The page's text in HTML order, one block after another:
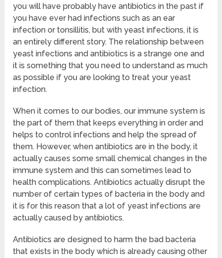
you will have probably have antibiotics in the past if
you have ever had infections such as an ear
infection or tonsillitis, but with yeast infections, it is
an entirely different story. The relationship between
yeast infections and antibiotics is a strange one and
it is something that you need to understand as much
as possible if you are looking to treat your yeast
infection.
When it comes to our bodies, our immune system is
the part of them that keeps everything in order and
helps to control infections and help the spread of
them. However, when antibiotics are in the body, it
actually causes some small chemical changes in the
immune system and this can sometimes lead to
health complications. Antibiotics actually disrupt the
number of certain types of bacteria in the body and
it is for this reason that a lot of yeast infections are
actually caused by antibiotics.
Antibiotics are designed to harm the bad bacteria
that exists in the body which is already causing other